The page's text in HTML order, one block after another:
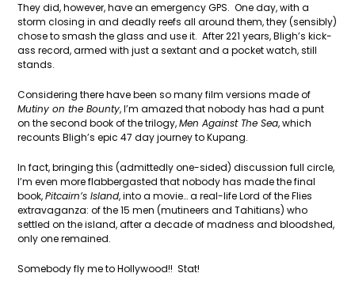
They did, however, have an emergency GPS. One day, with a
storm closing in and deadly reefs all around them, they (sensibly)
chose to smash the glass and use it. After 221 years, Bligh’s kick-
ass record, armed with just a sextant and a pocket watch, still
stands.
Considering there have been so many film versions made of
Mutiny on the Bounty, I’m amazed that nobody has had a punt
on the second book of the trilogy,Men Against The Sea, which
recounts Bligh’s epic 47 day journey to Kupang.
In fact, bringing this (admittedly one-sided) discussion full circle,
I’m even more flabbergasted that nobody has made the final
book,Pitcairn’s Island, into a movie… a real-life Lord of the Flies
extravaganza: of the 15 men (mutineers and Tahitians) who
settled on the island, after a decade of madness and bloodshed,
only one remained.
Somebody fly me to Hollywood!! Stat!